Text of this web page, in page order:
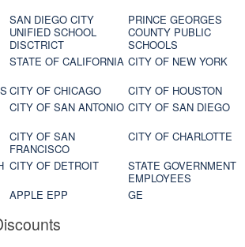
SAN DIEGO CITY
UNIFIED SCHOOL
DISCTRICT
PRINCE GEORGES
COUNTY PUBLIC
SCHOOLS
STATE OF CALIFORNIA CITY OF NEW YORK
CITY OF CHICAGO
CITY OF HOUSTON
CITY OF SAN ANTONIO CITY OF SAN DIEGO
CITY OF SAN
FRANCISCO
CITY OF CHARLOTTE
CITY OF DETROIT
STATE GOVERNMENT
EMPLOYEES
APPLE EPP GE